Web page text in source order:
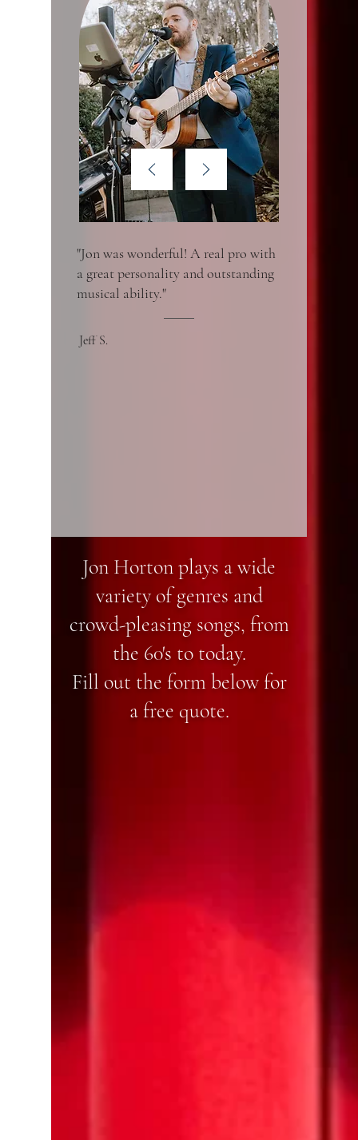
"Jon was wonderful! A real pro with
a great personality and outstanding
musical ability."
Jeff S.
Jon Horton plays a wide
variety of genres and
crowd-pleasing songs, from
the 60's to today.
Fill out the form below for
a free quote.